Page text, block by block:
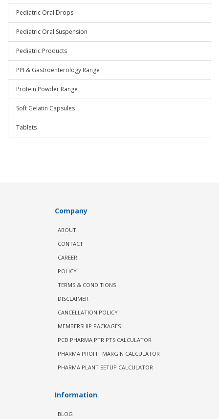
Pediatric Oral Drops
Pediatric Oral Suspension
Pediatric Products
PPI & Gastroenterology Range
Protein Powder Range
Soft Gelatin Capsules
Tablets
Company
ABOUT
CONTACT
CAREER
POLICY
TERMS & CONDITIONS
DISCLAIMER
CANCELLATION POLICY
MEMBERSHIP PACKAGES
PCD PHARMA PTR PTS CALCULATOR
PHARMA PROFIT MARGIN CALCULATOR
PHARMA PLANT SETUP CALCULATOR
Information
BLOG